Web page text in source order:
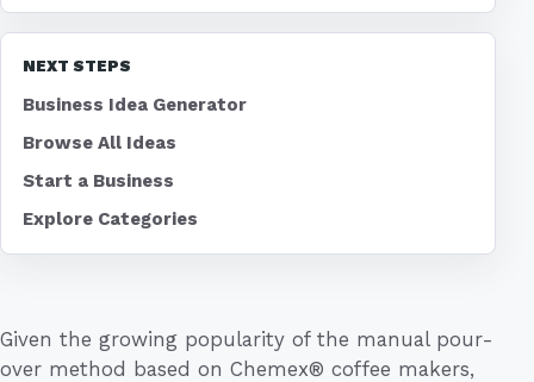
Given the growing popularity of the manual pour-
over method based on Chemex® coffee makers,
NEXT STEPS
Business Idea Generator
Browse All Ideas
Start a Business
Explore Categories